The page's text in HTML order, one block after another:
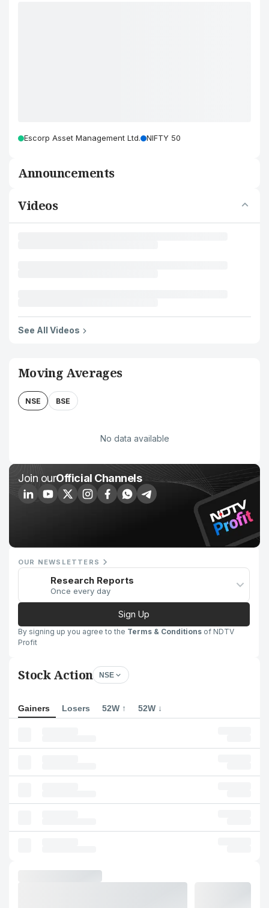
Escorp Asset Management Ltd. NIFTY 50
Announcements
Videos
See All Videos
Moving Averages
NSE BSE
No data available
Join ourOfficial Channels
OUR NEWSLETTERS
Research Reports
Once every day
Sign Up
By signing up you agree to the Terms & Conditions of NDTV
Profit
Stock Action NSE
Gainers Losers 52W ↑ 52W ↓